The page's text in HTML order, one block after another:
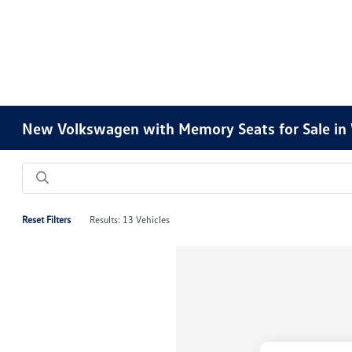
New Volkswagen with Memory Seats for Sale in
Reset Filters Results: 13 Vehicles